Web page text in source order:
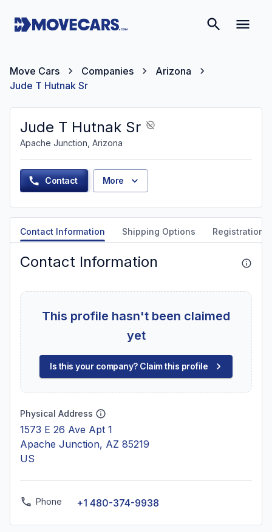
Move Cars Companies
Arizona
Jude T Hutnak Sr
Jude T Hutnak Sr
Apache Junction, Arizona
Contact More
Contact Information Shipping Options Registration
Contact Information
This profile hasn't been claimed
yet
Is this your company? Claim this profile
Physical Address
1573 E 26 Ave Apt 1
Apache Junction, AZ 85219
US
Phone +1 480-374-9938